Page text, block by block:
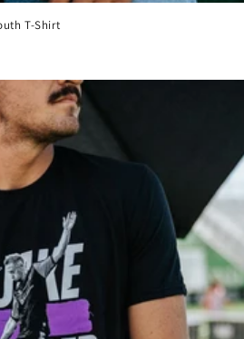
T-Shirt